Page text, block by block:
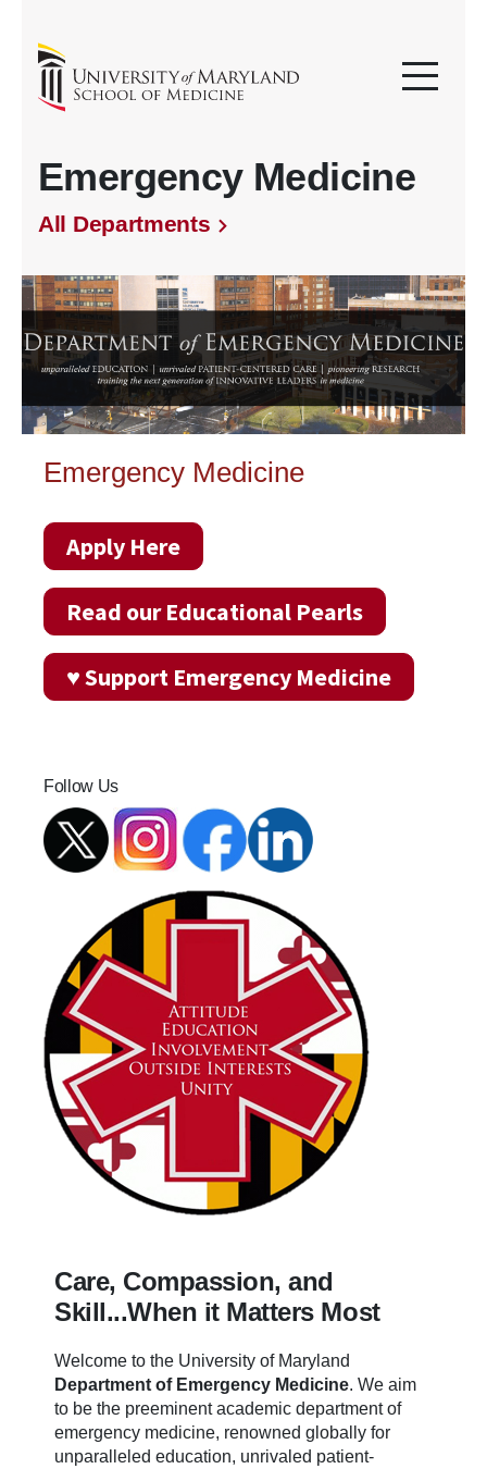
Emergency Medicine
All Departments
Emergency Medicine
Apply Here
Read our Educational Pearls
♥ Support Emergency Medicine
Follow Us
Care, Compassion, and
Skill...When it Matters Most
Welcome to the University of Maryland
Department of Emergency Medicine. We aim
to be the preeminent academic department of
emergency medicine, renowned globally for
unparalleled education, unrivaled patient-